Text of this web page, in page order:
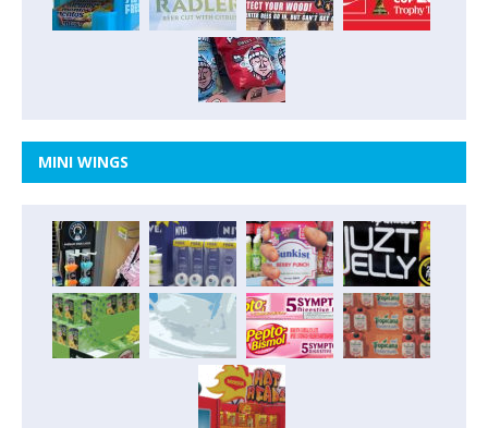
MINI WINGS